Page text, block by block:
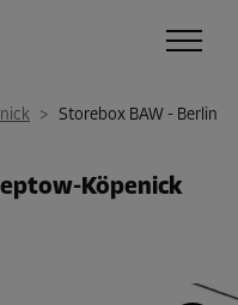
> Storebox BAW - Berlin
Köpenick